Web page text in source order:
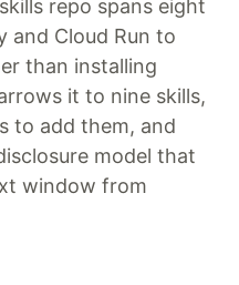
repo spans eight
and Cloud Run to
than installing
it to nine skills,
to add them, and
model that
window from